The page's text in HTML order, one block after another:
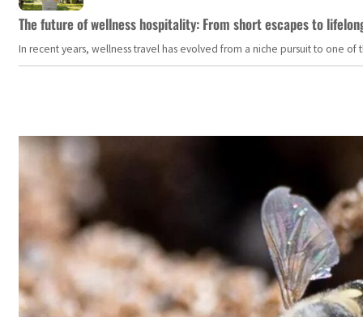
The future of wellness hospitality: From short escapes to
In recent years, wellness travel has evolved from a niche pursuit to one